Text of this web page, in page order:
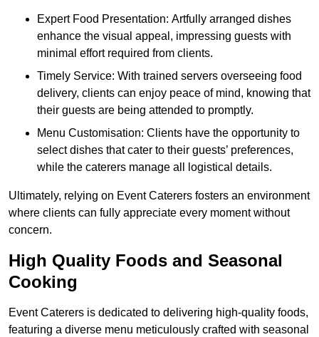
Expert Food Presentation: Artfully arranged dishes
enhance the visual appeal, impressing guests with
minimal effort required from clients.
Timely Service: With trained servers overseeing food
delivery, clients can enjoy peace of mind, knowing that
their guests are being attended to promptly.
Menu Customisation: Clients have the opportunity to
select dishes that cater to their guests’ preferences,
while the caterers manage all logistical details.
Ultimately, relying on Event Caterers fosters an environment
where clients can fully appreciate every moment without
concern.
High Quality Foods and Seasonal
Cooking
Event Caterers is dedicated to delivering high-quality foods,
featuring a diverse menu meticulously crafted with seasonal